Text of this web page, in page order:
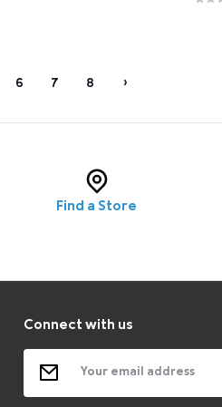
6 7 8 ›
Find a Store
Connect with us